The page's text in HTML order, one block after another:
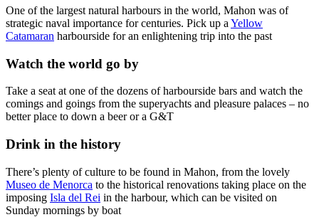
One of the largest natural harbours in the world, Mahon was of
strategic naval importance for centuries. Pick up a Yellow
Catamaran harbourside for an enlightening trip into the past
Watch the world go by
Take a seat at one of the dozens of harbourside bars and watch the
comings and goings from the superyachts and pleasure palaces – no
better place to down a beer or a G&T
Drink in the history
There’s plenty of culture to be found in Mahon, from the lovely
Museo de Menorca to the historical renovations taking place on the
imposing Isla del Rei in the harbour, which can be visited on
Sunday mornings by boat